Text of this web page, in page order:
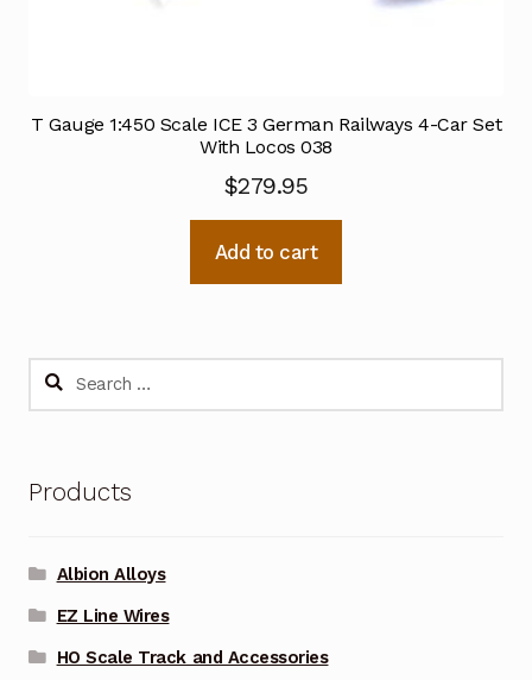
T Gauge 1:450 Scale ICE 3 German Railways 4-Car Set
With Locos 038
$279.95
Add to cart
Search
Products
Albion Alloys
EZ Line Wires
HO Scale Track and Accessories